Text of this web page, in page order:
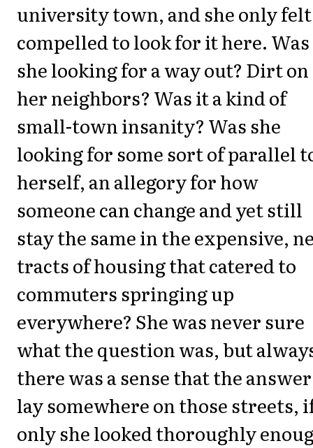
university town, and she only felt
compelled to look for it here. Was
she looking for a way out? Dirt on
her neighbors? Was it a kind of
small-town insanity? Was she
looking for some sort of parallel
herself, an allegory for how
someone can change and yet still
stay the same in the expensive,
tracts of housing that catered to
commuters springing up
everywhere? She was never sure
what the question was, but
there was a sense that the answer
lay somewhere on those streets,
only she looked thoroughly